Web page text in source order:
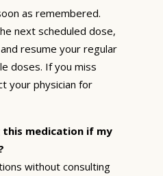
as remembered.
next scheduled dose,
resume your regular
doses. If you miss
your physician for
this medication if my
without consulting